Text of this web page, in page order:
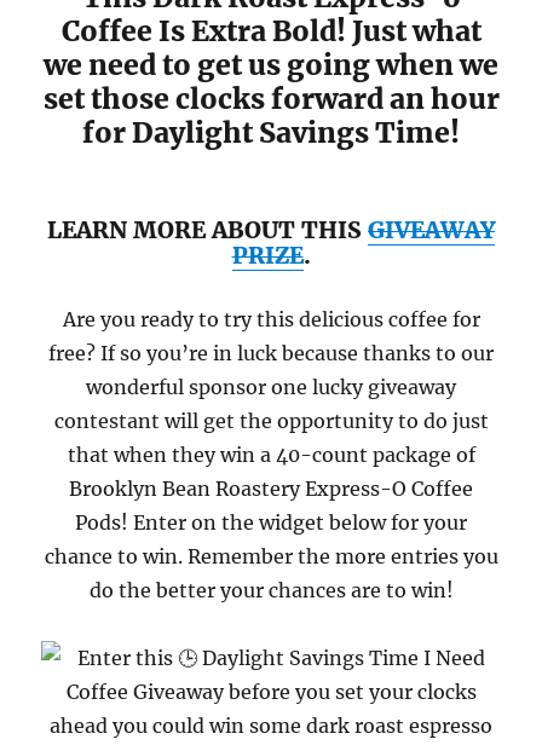
Coffee Is Extra Bold! Just what
we need to get us going when we
set those clocks forward an hour
for Daylight Savings Time!
LEARN MORE ABOUT THIS GIVEAWAY
PRIZE.
Are you ready to try this delicious coffee for
free? If so you’re in luck because thanks to our
wonderful sponsor one lucky giveaway
contestant will get the opportunity to do just
that when they win a 40-count package of
Brooklyn Bean Roastery Express-O Coffee
Pods! Enter on the widget below for your
chance to win. Remember the more entries you
do the better your chances are to win!